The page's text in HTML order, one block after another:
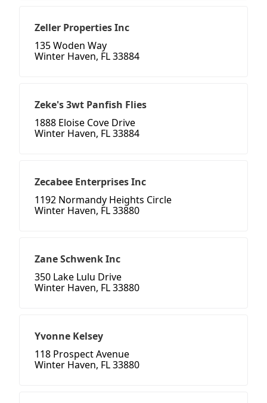
Zeller Properties Inc
135 Woden Way
Winter Haven, FL 33884
Zeke's 3wt Panfish Flies
1888 Eloise Cove Drive
Winter Haven, FL 33884
Zecabee Enterprises Inc
1192 Normandy Heights Circle
Winter Haven, FL 33880
Zane Schwenk Inc
350 Lake Lulu Drive
Winter Haven, FL 33880
Yvonne Kelsey
118 Prospect Avenue
Winter Haven, FL 33880